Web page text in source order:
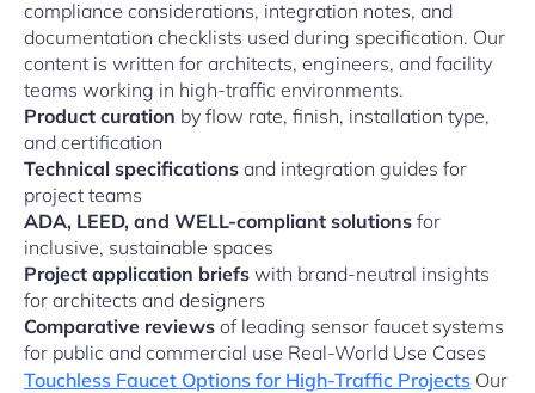
compliance considerations, integration notes, and
documentation checklists used during specification. Our
content is written for architects, engineers, and facility
teams working in high-traffic environments.
Product curation by flow rate, finish, installation type,
and certification
Technical specifications and integration guides for
project teams
ADA, LEED, and WELL-compliant solutions for
inclusive, sustainable spaces
Project application briefs with brand-neutral insights
for architects and designers
Comparative reviews of leading sensor faucet systems
for public and commercial use Real-World Use Cases
Touchless Faucet Options for High-Traffic Projects Our